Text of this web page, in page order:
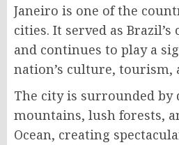
Janeiro is one of the
cities. It served as
and continues to play a
nation’s culture, tourism,
The city is surrounded by
mountains, lush forests,
Ocean, creating